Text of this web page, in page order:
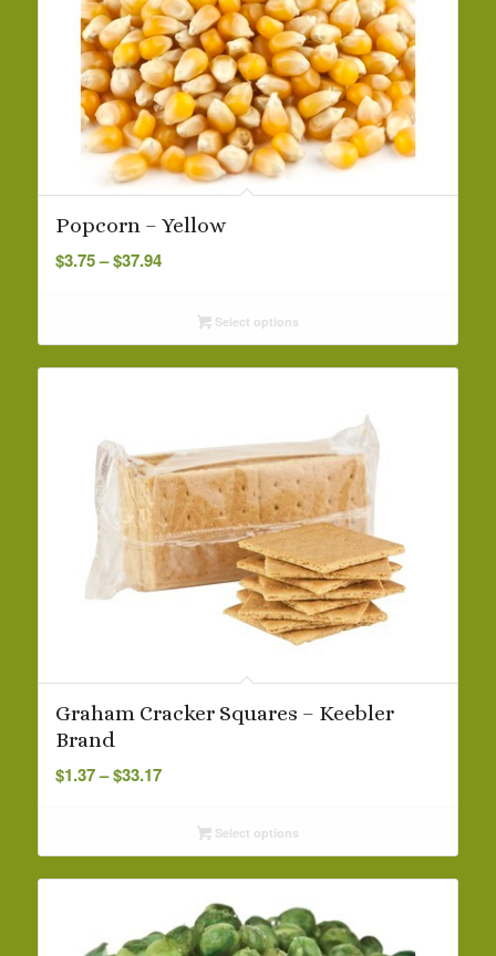
Popcorn – Yellow
$3.75– $37.94Price
throughSelect options
Graham Cracker Squares – Keebler
Brand
$1.37– $33.17Price
through
Select options